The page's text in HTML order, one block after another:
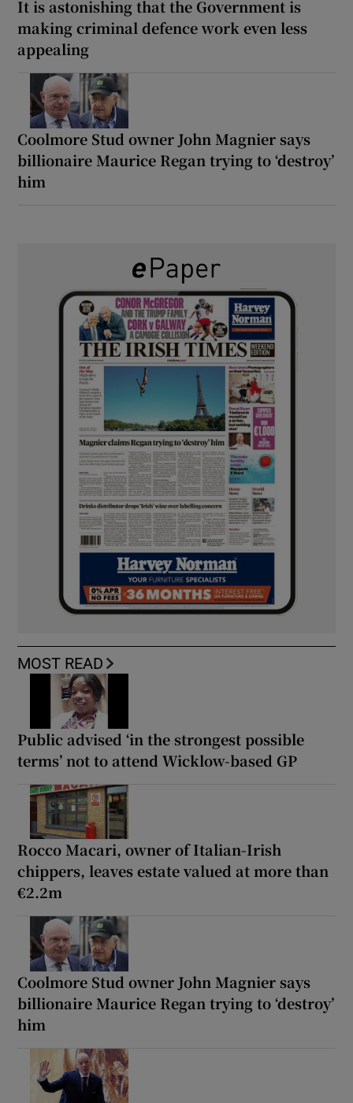
It is astonishing that the Government is
making criminal defence work even less
appealing
Coolmore Stud owner John Magnier says
billionaire Maurice Regan trying to ‘destroy’
him
MOST READ
Public advised ‘in the strongest possible
terms’ not to attend Wicklow-based GP
Rocco Macari, owner of Italian-Irish
chippers, leaves estate valued at more than
€2.2m
Coolmore Stud owner John Magnier says
billionaire Maurice Regan trying to ‘destroy’
him